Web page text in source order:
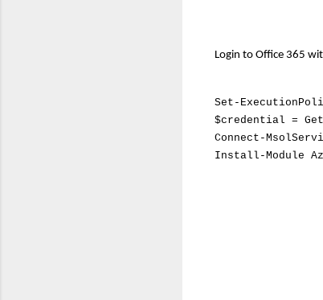
Login to Office 365
Set-
$credential =
Connect-
Install-Module